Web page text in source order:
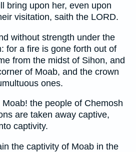
bring upon her, even upon
visitation, saith the LORD.
without strength under the
for a fire is gone forth out of
from the midst of Sihon, and
of Moab, and the crown
ones.
the people of Chemosh
are taken away captive,
captivity.
the captivity of Moab in the